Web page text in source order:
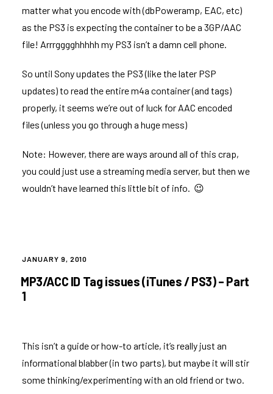
matter what you encode with (dbPoweramp, EAC, etc)
as the PS3 is expecting the container to be a 3GP/AAC
file! Arrrgggghhhhh my PS3 isn’t a damn cell phone.
So until Sony updates the PS3 (like the later PSP
updates) to read the entire m4a container (and tags)
properly, it seems we’re out of luck for AAC encoded
files (unless you go through a huge mess)
Note: However, there are ways around all of this crap,
you could just use a streaming media server, but then we
wouldn’t have learned this little bit of info. 😉
POSTED
JANUARY 9, 2010
MP3/ACC ID Tag issues (iTunes / PS3) – Part
1
This isn’t a guide or how-to article, it’s really just an
informational blabber (in two parts), but maybe it will stir
some thinking/experimenting with an old friend or two.